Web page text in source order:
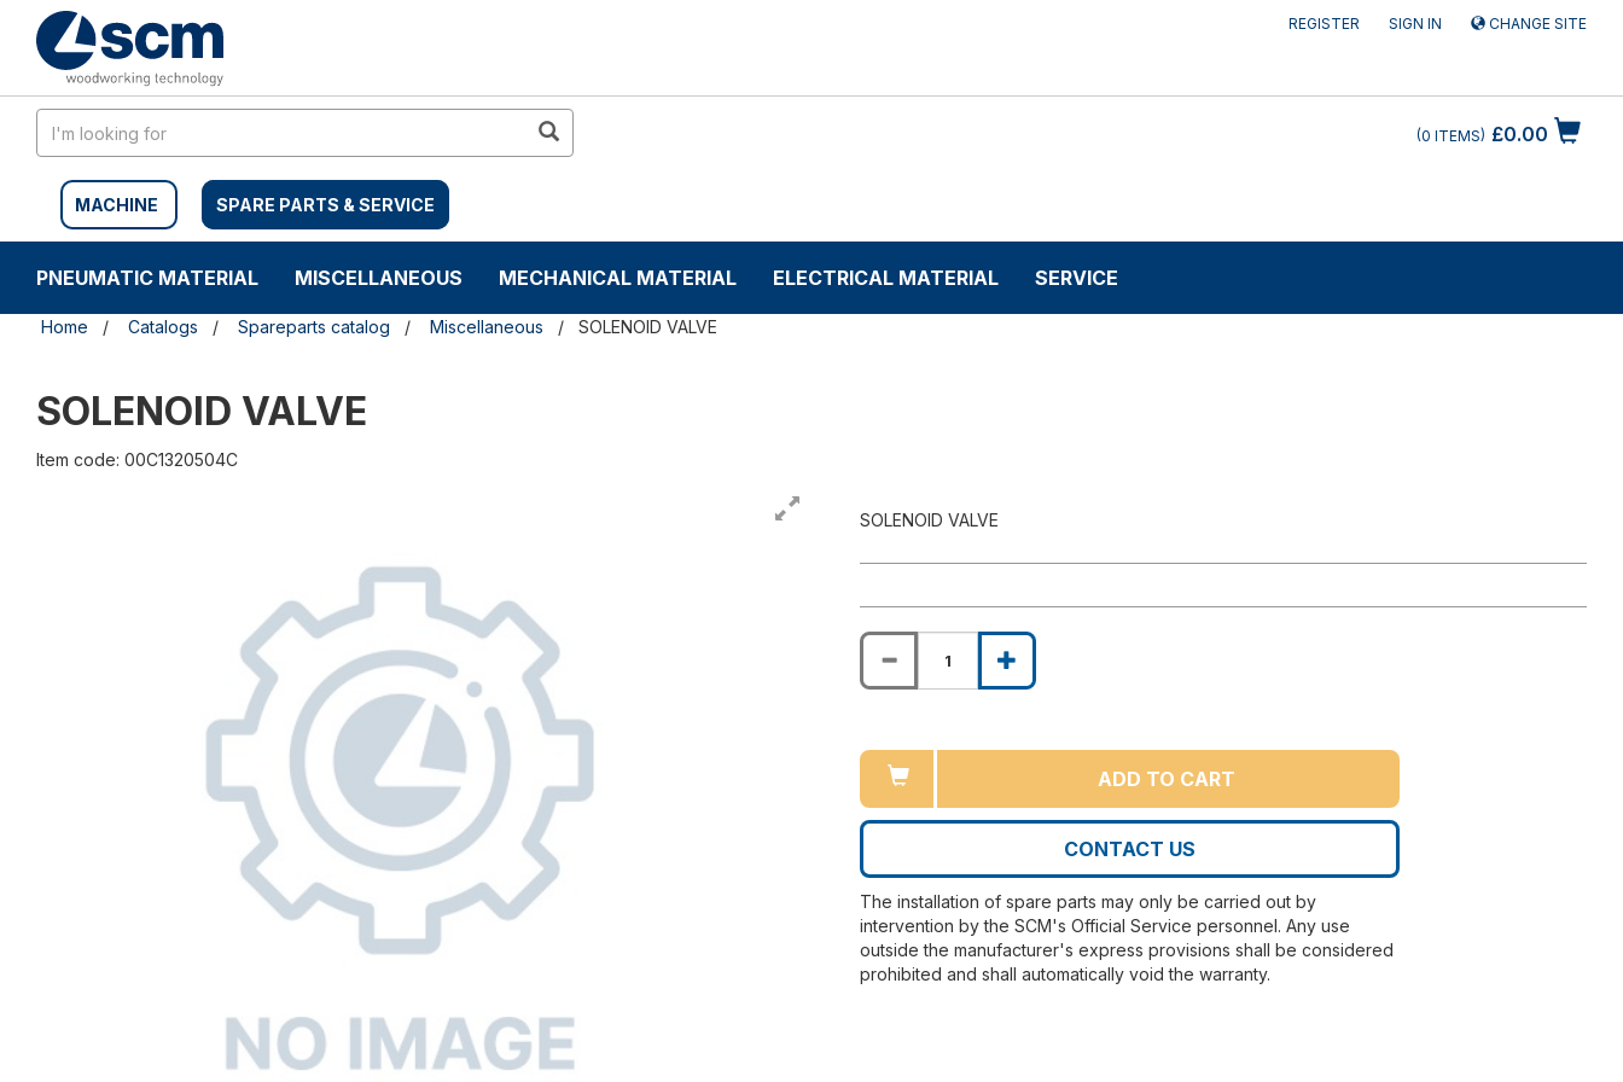
content
navigation
REGISTER SIGN IN CHANGE SITE
MACHINE SPARE PARTS & SERVICE
£0.00
0 ITEMS
PNEUMATIC MATERIAL MISCELLANEOUS MECHANICAL MATERIAL ELECTRICAL MATERIAL SERVICE
Home Catalogs Spareparts catalog Miscellaneous SOLENOID VALVE
SOLENOID VALVE
Item code: 00C1320504C
SOLENOID VALVE
ADD TO CART
CONTACT US
The installation of spare parts may only be carried out by
intervention by the SCM's Official Service personnel. Any use
outside the manufacturer's express provisions shall be considered
prohibited and shall automatically void the warranty.